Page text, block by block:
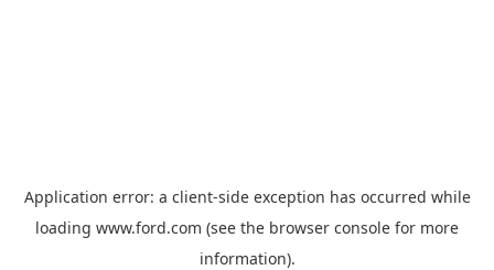
Application error: a client-side exception has occurred while
loading www.ford.com (see the browser console for more
information).